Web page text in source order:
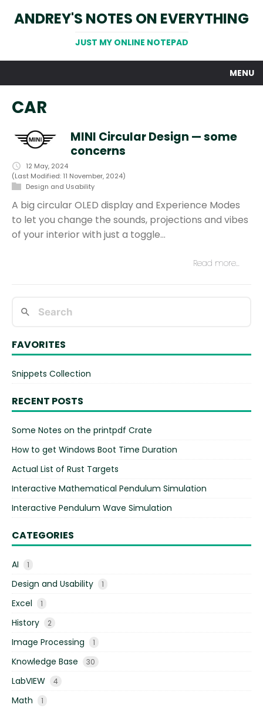
ANDREY'S NOTES ON EVERYTHING
JUST MY ONLINE NOTEPAD
MENU
CAR
MINI Circular Design — some
concerns
12 May, 2024
(Last Modified: 11 November, 2024)
Design and Usability
A big circular OLED display and Experience Modes
to let you change the sounds, projections and vibes
of your interior with just a toggle…
Read more…
FAVORITES
Snippets Collection
RECENT POSTS
Some Notes on the printpdf Crate
How to get Windows Boot Time Duration
Actual List of Rust Targets
Interactive Mathematical Pendulum Simulation
Interactive Pendulum Wave Simulation
CATEGORIES
AI 1
Design and Usability 1
Excel 1
History 2
Image Processing 1
Knowledge Base 30
LabVIEW 4
Math 1